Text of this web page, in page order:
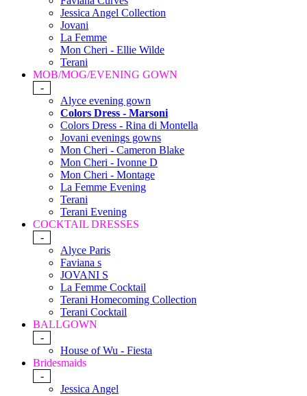
Jessica Angel Collection
Jovani
La Femme
Mon Cheri - Ellie Wilde
Terani
MOB/MOG/EVENING GOWN
-
Alyce evening gown
Colors Dress - Marsoni
Colors Dress - Rina di Montella
Jovani evenings gowns
Mon Cheri - Cameron Blake
Mon Cheri - Ivonne D
Mon Cheri - Montage
La Femme Evening
Terani
Terani Evening
COCKTAIL DRESSES
-
Alyce Paris
Faviana s
JOVANI S
La Femme Cocktail
Terani Homecoming Collection
Terani Cocktail
BALLGOWN
-
House of Wu - Fiesta
Bridesmaids
-
Jessica Angel